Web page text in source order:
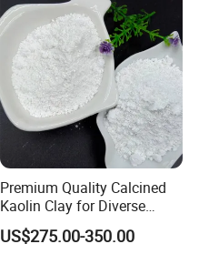
Premium Quality Calcined
Kaolin Clay for Diverse
Industrial Applications
US$275.00-350.00